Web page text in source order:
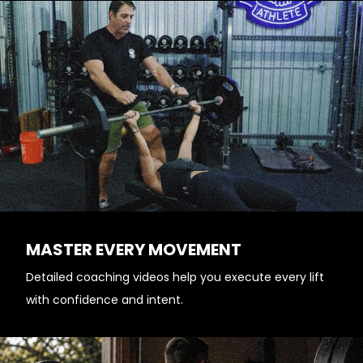
MASTER EVERY MOVEMENT
Detailed coaching videos help you execute every lift
with confidence and intent.